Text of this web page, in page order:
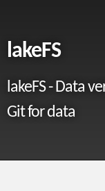
lakeFS
lakeFS - Data
Git for data